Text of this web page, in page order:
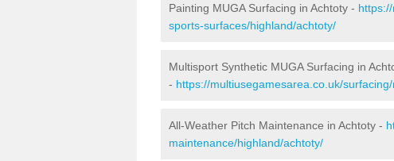
Painting MUGA Surfacing in Achtoty -
sports-surfaces/highland/achtoty/
Multisport Synthetic MUGA Surfacing in
- https://multiusegamesarea.co.uk/
All-Weather Pitch Maintenance in Achtoty -
maintenance/highland/achtoty/